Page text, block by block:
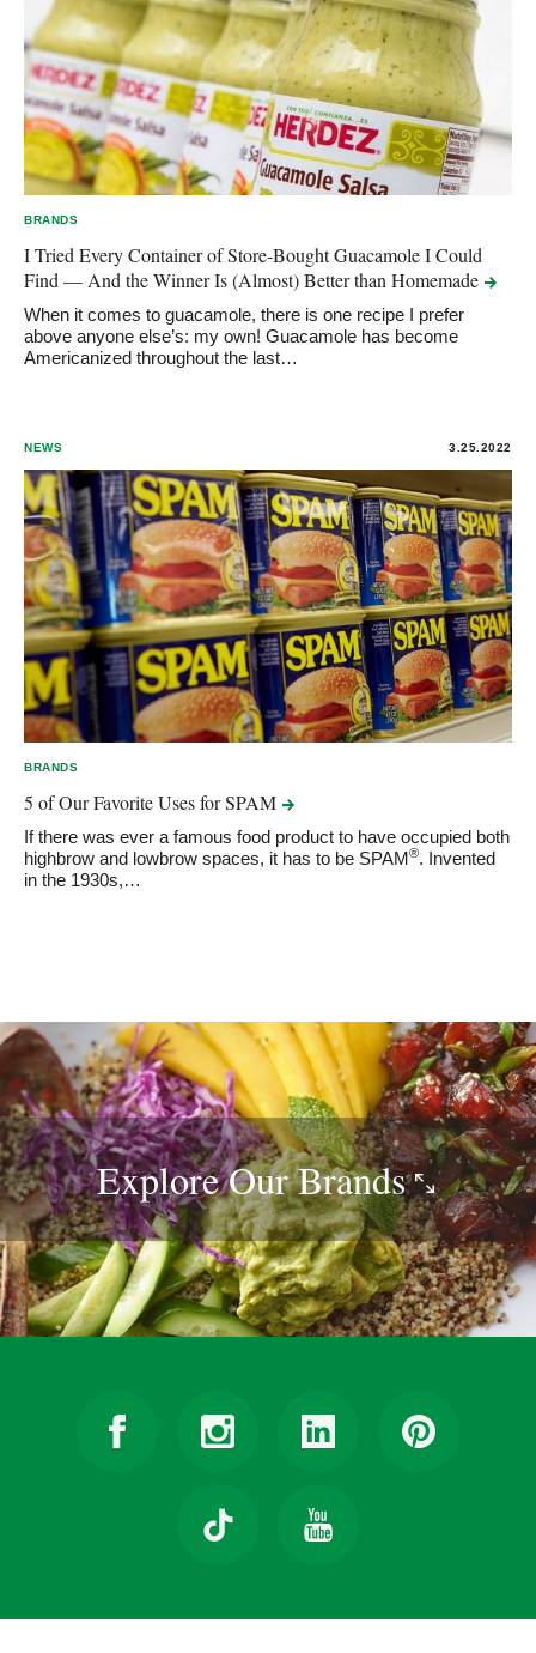
BRANDS
I Tried Every Container of Store-Bought Guacamole I Could
Find — And the Winner Is (Almost) Better than Homemade
When it comes to guacamole, there is one recipe I prefer
above anyone else’s: my own! Guacamole has become
Americanized throughout the last…
NEWS 3.25.2022
BRANDS
5 of Our Favorite Uses forSPAM
If there was ever a famous food product to have occupied both
highbrow and lowbrow spaces, it has to be SPAM®. Invented
in the 1930s,…
Explore OurBrands